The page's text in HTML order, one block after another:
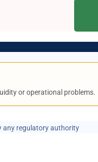
or operational problems.
any regulatory authority